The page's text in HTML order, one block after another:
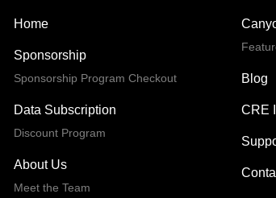
Home
Sponsorship
Sponsorship Program Checkout
Data Subscription
Discount Program
About Us
Meet the Team
Blog
CRE